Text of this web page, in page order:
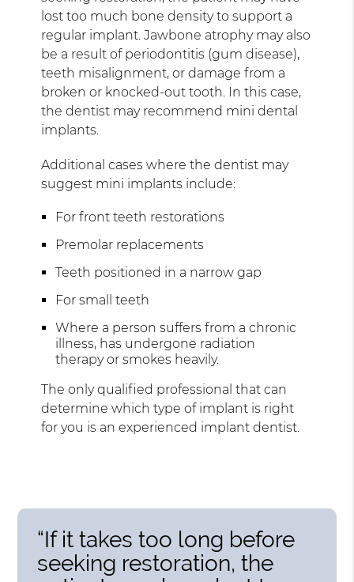
lost too much bone density to support a
regular implant. Jawbone atrophy may also
be a result of periodontitis (gum disease),
teeth misalignment, or damage from a
broken or knocked-out tooth. In this case,
the dentist may recommend mini dental
implants.
Additional cases where the dentist may
suggest mini implants include:
For front teeth restorations
Premolar replacements
Teeth positioned in a narrow gap
For small teeth
Where a person suffers from a chronic
illness, has undergone radiation
therapy or smokes heavily.
The only qualified professional that can
determine which type of implant is right
for you is an experienced implant dentist.
“If it takes too long before
seeking restoration, the